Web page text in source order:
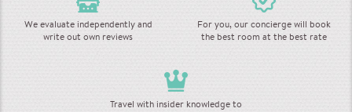
We evaluate independently and
write out own reviews
For you, our concierge will book
the best room at the best rate
Travel with insider knowledge to